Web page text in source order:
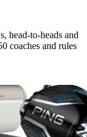
head-to-heads and
coaches and rules